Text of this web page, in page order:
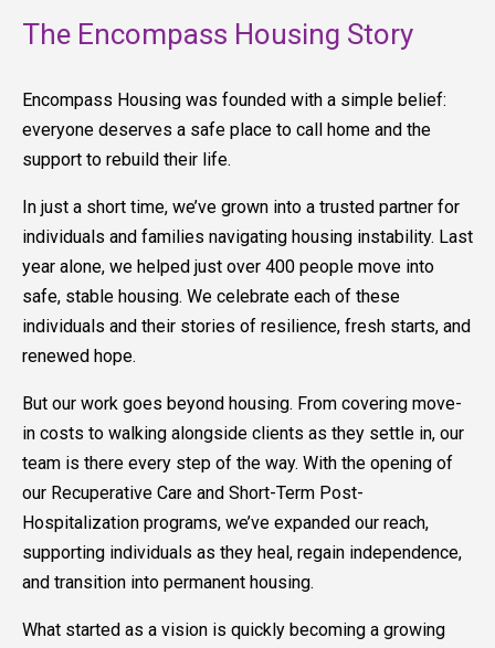
The Encompass Housing Story
Encompass Housing was founded with a simple belief:
everyone deserves a safe place to call home and the
support to rebuild their life.
In just a short time, we’ve grown into a trusted partner for
individuals and families navigating housing instability. Last
year alone, we helped just over 400 people move into
safe, stable housing. We celebrate each of these
individuals and their stories of resilience, fresh starts, and
renewed hope.
But our work goes beyond housing. From covering move-
in costs to walking alongside clients as they settle in, our
team is there every step of the way. With the opening of
our Recuperative Care and Short-Term Post-
Hospitalization programs, we’ve expanded our reach,
supporting individuals as they heal, regain independence,
and transition into permanent housing.
What started as a vision is quickly becoming a growing